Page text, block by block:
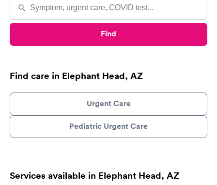
Find
Find care in Elephant Head, AZ
Urgent Care
Pediatric Urgent Care
Services available in Elephant Head, AZ